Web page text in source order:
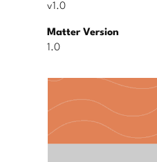
v1.0
Matter Version
1.0